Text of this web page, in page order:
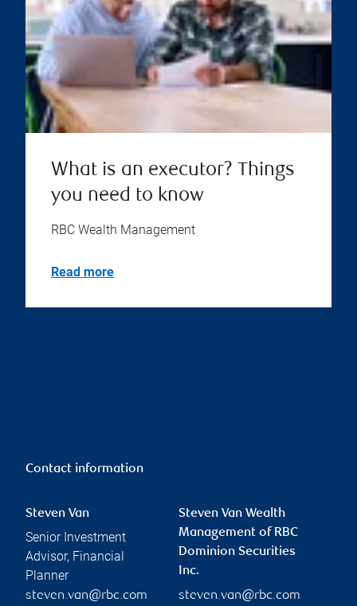
What is an executor? Things
you need to know
RBC Wealth Management
Read more
Contact information
Steven Van
Senior Investment
Advisor, Financial
Planner
steven.van@rbc.com
Steven Van Wealth
Management of RBC
Dominion Securities
Inc.
steven.van@rbc.com